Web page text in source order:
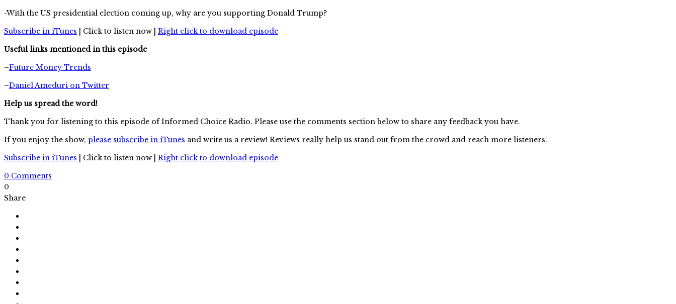
-With the US presidential election coming up, why are you supporting Donald Trump?
Subscribe in iTunes | Click to listen now | Right click to download episode
Useful links mentioned in this episode
–Future Money Trends
–Daniel Ameduri on Twitter
Help us spread the word!
Thank you for listening to this episode of Informed Choice Radio. Please use the comments section below to share any feedback you have.
If you enjoy the show, please subscribe in iTunes and write us a review! Reviews really help us stand out from the crowd and reach more listeners.
Subscribe in iTunes | Click to listen now | Right click to download episode
0 Comments
0
Share